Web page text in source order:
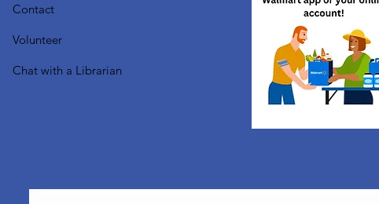
Contact
Volunteer
Chat with a Librarian